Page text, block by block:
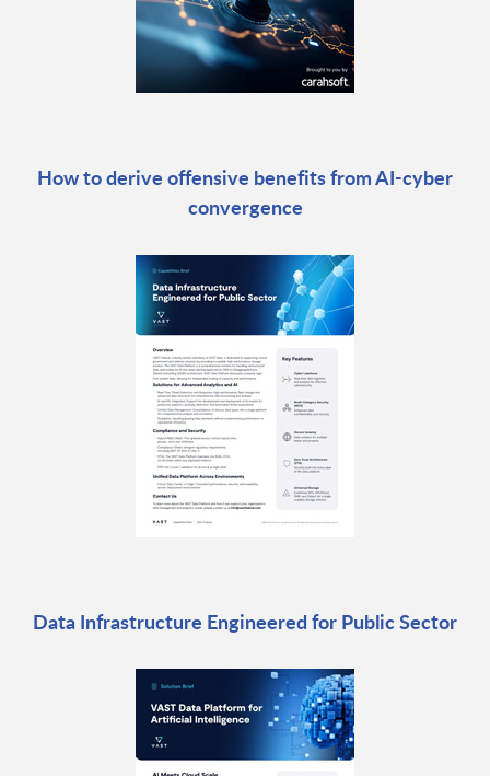
How to derive offensive benefits from AI-cyber
convergence
Data Infrastructure Engineered for Public Sector